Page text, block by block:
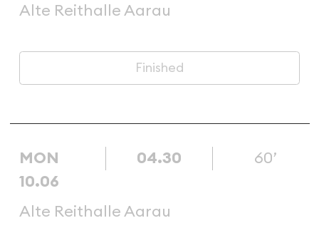
Alte Reithalle Aarau
Finished
MON
10.06
04.30 60’
Alte Reithalle Aarau